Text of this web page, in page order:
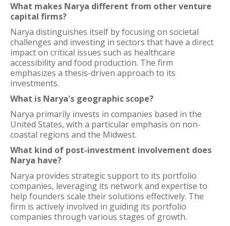
What makes Narya different from other venture
capital firms?
Narya distinguishes itself by focusing on societal
challenges and investing in sectors that have a direct
impact on critical issues such as healthcare
accessibility and food production. The firm
emphasizes a thesis-driven approach to its
investments.
What is Narya's geographic scope?
Narya primarily invests in companies based in the
United States, with a particular emphasis on non-
coastal regions and the Midwest.
What kind of post-investment involvement does
Narya have?
Narya provides strategic support to its portfolio
companies, leveraging its network and expertise to
help founders scale their solutions effectively. The
firm is actively involved in guiding its portfolio
companies through various stages of growth.